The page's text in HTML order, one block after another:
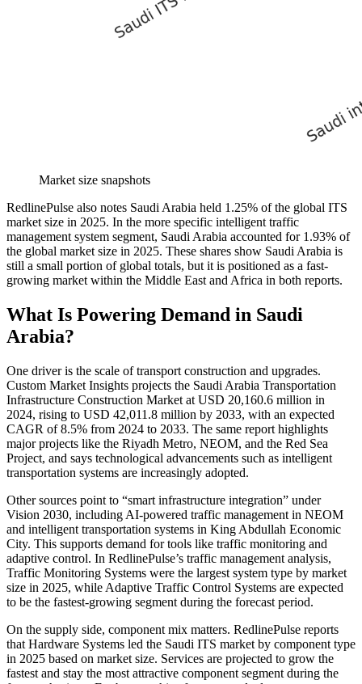
Market size snapshots
RedlinePulse also notes Saudi Arabia held 1.25% of the global ITS
market size in 2025. In the more specific intelligent traffic
management system segment, Saudi Arabia accounted for 1.93% of
the global market size in 2025. These shares show Saudi Arabia is
still a small portion of global totals, but it is positioned as a fast-
growing market within the Middle East and Africa in both reports.
What Is Powering Demand in Saudi
Arabia?
One driver is the scale of transport construction and upgrades.
Custom Market Insights projects the Saudi Arabia Transportation
Infrastructure Construction Market at USD 20,160.6 million in
2024, rising to USD 42,011.8 million by 2033, with an expected
CAGR of 8.5% from 2024 to 2033. The same report highlights
major projects like the Riyadh Metro, NEOM, and the Red Sea
Project, and says technological advancements such as intelligent
transportation systems are increasingly adopted.
Other sources point to “smart infrastructure integration” under
Vision 2030, including AI-powered traffic management in NEOM
and intelligent transportation systems in King Abdullah Economic
City. This supports demand for tools like traffic monitoring and
adaptive control. In RedlinePulse’s traffic management analysis,
Traffic Monitoring Systems were the largest system type by market
size in 2025, while Adaptive Traffic Control Systems are expected
to be the fastest-growing segment during the forecast period.
On the supply side, component mix matters. RedlinePulse reports
that Hardware Systems led the Saudi ITS market by component type
in 2025 based on market size. Services are projected to grow the
fastest and stay the most attractive component segment during the